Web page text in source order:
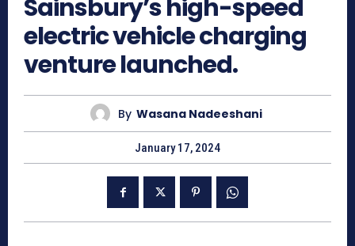
Sainsbury’s high-speed
electric vehicle charging
venture launched.
By Wasana Nadeeshani
January 17, 2024